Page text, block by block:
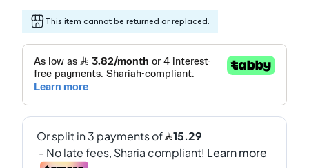
This item cannot be returned or replaced.